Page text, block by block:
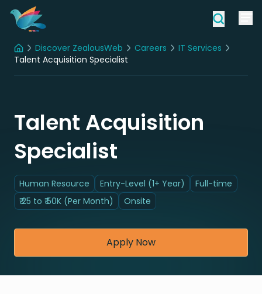
HomeDiscover ZealousWeb Careers
IT Services
Talent Acquisition Specialist
Talent Acquisition
Specialist
Human Resource Entry-Level (1+ Year)
Full-time
₹ 25 to ₹ 50K (Per Month)
Onsite
Apply Now